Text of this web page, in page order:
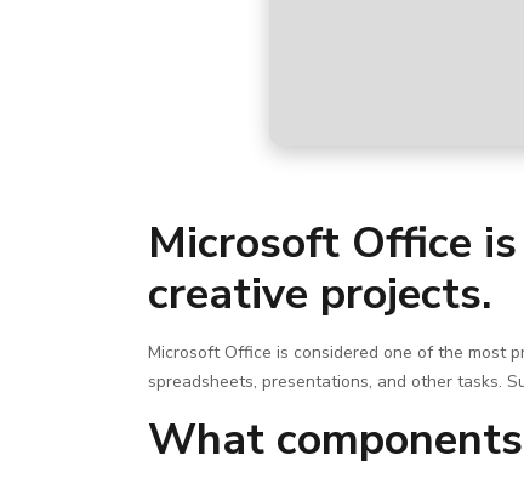
Microsoft Office
creative projects.
Microsoft Office is considered one of the most
spreadsheets, presentations, and other tasks.
What